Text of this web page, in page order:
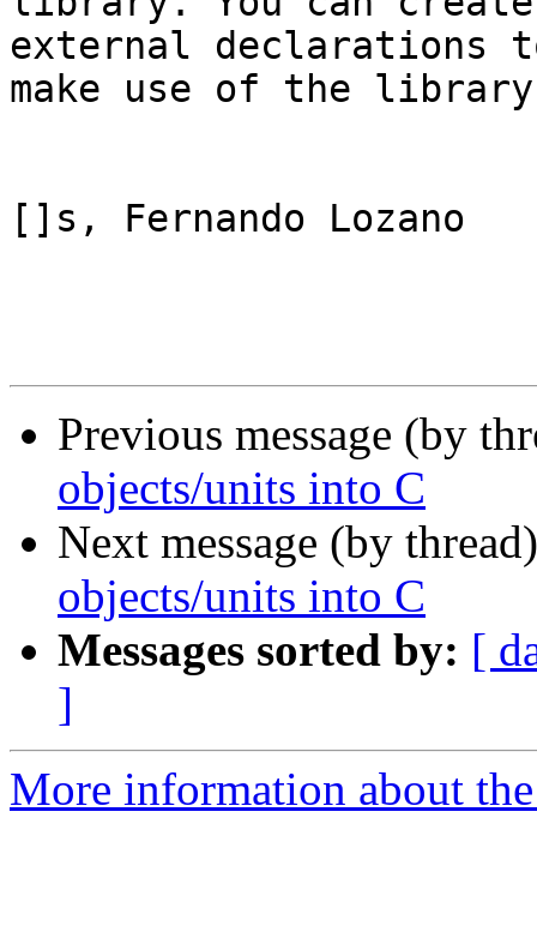
external declarations
make use of the
[]s, Fernando Lozano
Previous message (by
objects/units into C
Next message (by
objects/units into C
Messages sorted by: [
]
More information about